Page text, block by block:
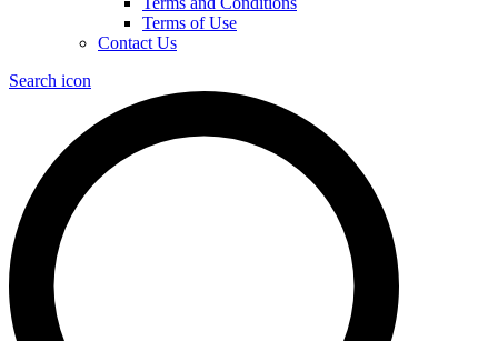
Terms of Use
Contact Us
Search icon